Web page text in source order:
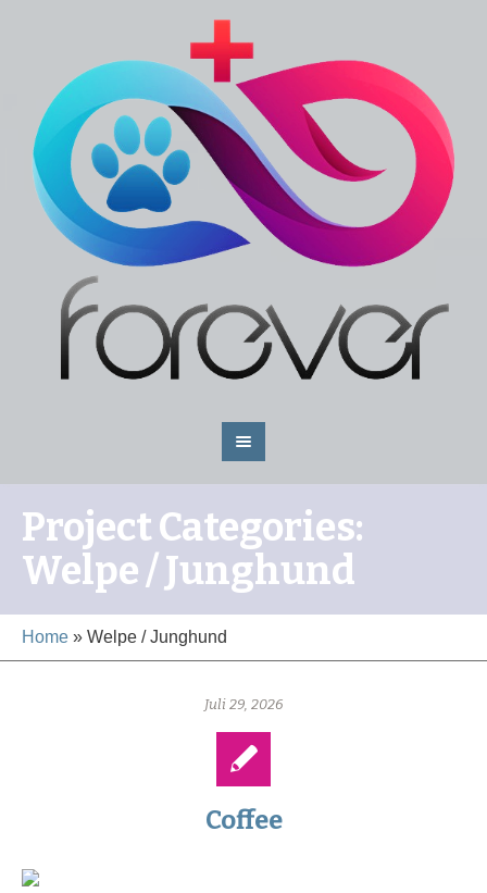
Project Categories:
Welpe / Junghund
Home » Welpe / Junghund
Juli 29, 2026
Coffee